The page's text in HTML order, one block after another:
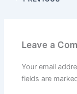
Leave a
Your email
fields are